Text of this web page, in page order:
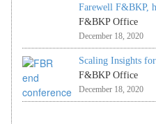
Farewell F&BKP,
F&BKP Office
December 18, 2020
Scaling Insights
F&BKP Office
December 18, 2020